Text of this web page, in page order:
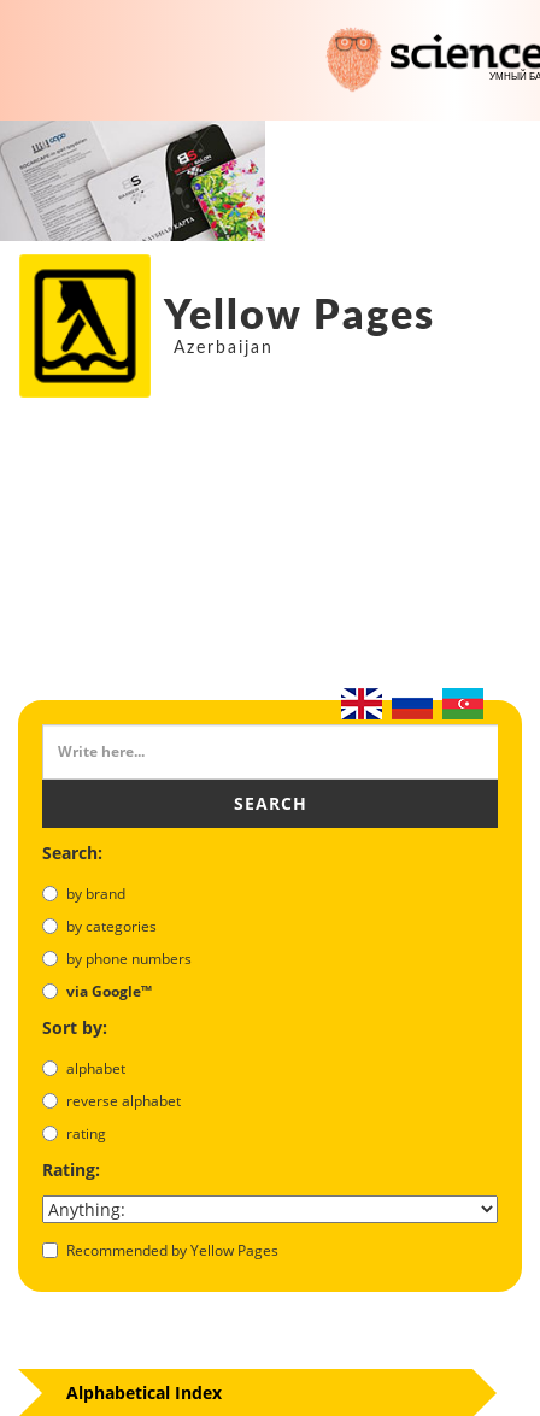
Yellow Pages
Azerbaijan
SEARCH
Search:
by brand
by categories
by phone numbers
via Google™
Sort by:
alphabet
reverse alphabet
rating
Rating:
Recommended by Yellow Pages
Alphabetical Index